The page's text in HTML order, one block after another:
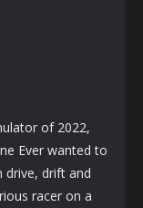
of 2022,
Ever wanted to
drive, drift and
racer on a